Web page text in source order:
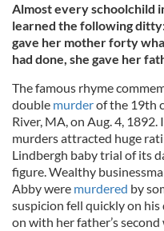
Almost every schoolchild
learned the following
gave her mother forty
had done, she gave her
The famous rhyme
double murderof the 19th
River, MA, on Aug. 4,
murders attracted huge
Lindbergh baby trial of its
figure. Wealthy
Abby were murdered by
suspicion fell quickly on
on with her father’s second